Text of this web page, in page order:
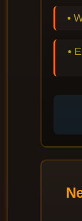
•
•